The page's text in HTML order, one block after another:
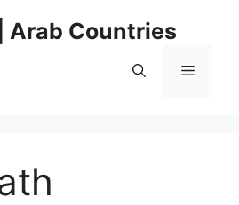
Arab Countries
Menu